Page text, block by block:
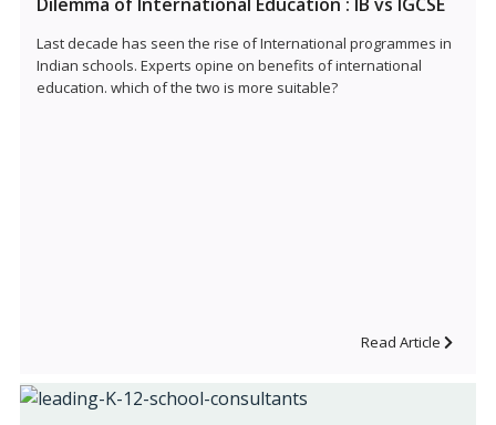
Last decade has seen the rise of International programmes in
Indian schools. Experts opine on benefits of international
education. which of the two is more suitable?
Read Article